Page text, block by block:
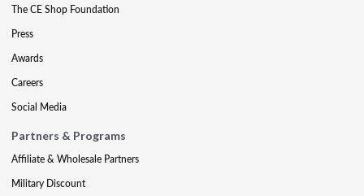
The CE Shop Foundation
Press
Awards
Careers
Social Media
Partners & Programs
Affiliate & Wholesale Partners
Military Discount